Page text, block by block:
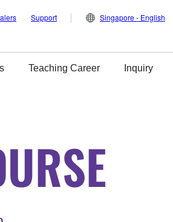
Support Singapore - English
Teaching Career Inquiry